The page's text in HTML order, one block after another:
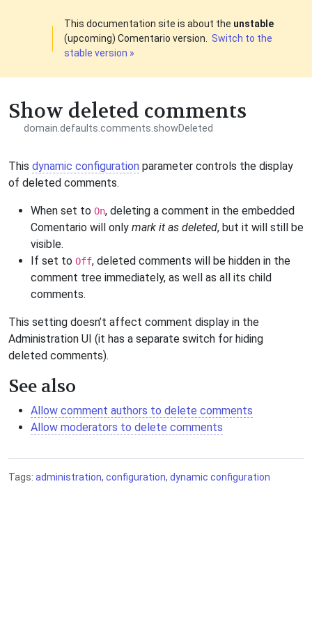
This documentation site is about the unstable
(upcoming) Comentario version. Switch to the
stable version »
Show deleted comments
domain.defaults.comments.showDeleted
This dynamic configuration parameter controls the display
of deleted comments.
When set to On, deleting a comment in the embedded
Comentario will only mark it as deleted, but it will still be
visible.
If set to Off, deleted comments will be hidden in the
comment tree immediately, as well as all its child
comments.
This setting doesn’t affect comment display in the
Administration UI (it has a separate switch for hiding
deleted comments).
See also
Allow comment authors to delete comments
Allow moderators to delete comments
Tags: administration, configuration, dynamic configuration